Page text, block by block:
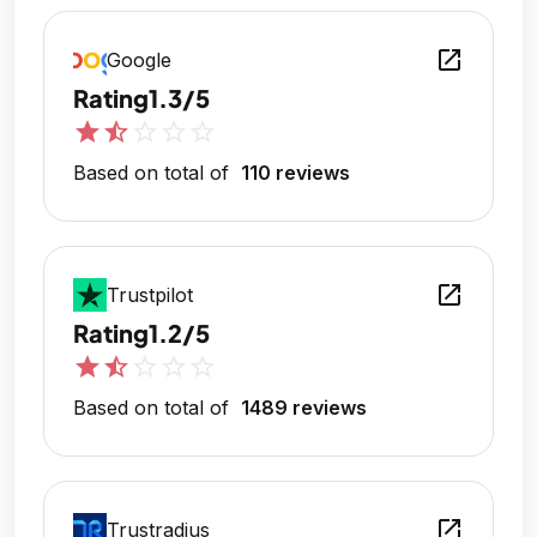
Google open_in_new
Rating1.3/5
starstar_half
Based on total of 110 reviews
Trustpilot open_in_new
Rating1.2/5
starstar_half
Based on total of 1489 reviews
Trustradius open_in_new